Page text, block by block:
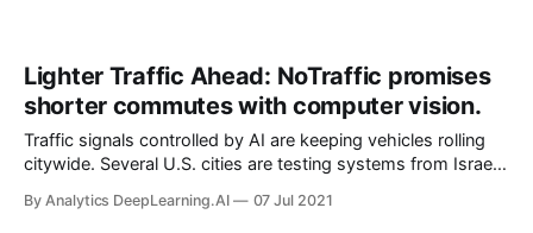
Lighter Traffic Ahead: NoTraffic promises
shorter commutes with computer vision.
Traffic signals controlled by AI are keeping vehicles rolling
citywide. Several U.S. cities are testing systems from Israel-
times and carbon emissions.
By Analytics DeepLearning.AI 07 Jul 2021